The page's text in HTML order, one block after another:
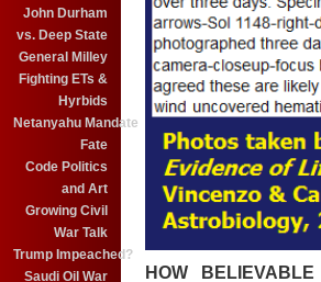
John Durham
vs. Deep State
General Milley
Fighting ETs &
Hyrbids
Netanyahu Mandate
Fate
Code Politics
and Art
Growing Civil
War Talk
Trump Impeached?
Saudi Oil War
HOW